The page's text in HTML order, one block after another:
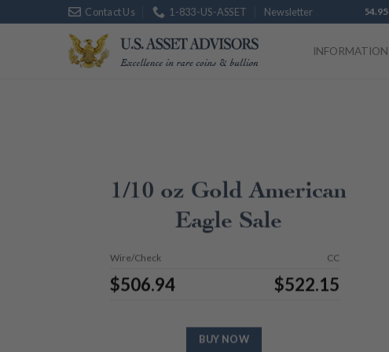
to
Contact Us 1-833-US-ASSET Newsletter
Platinum 31.8
INFORMATION
1/10 oz Gold American
Eagle Sale
Wire/Check CC
$506.94 $522.15
BUY NOW